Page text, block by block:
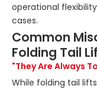
operational
cases.
Common
Folding Tail
"They Are Always
While folding tail